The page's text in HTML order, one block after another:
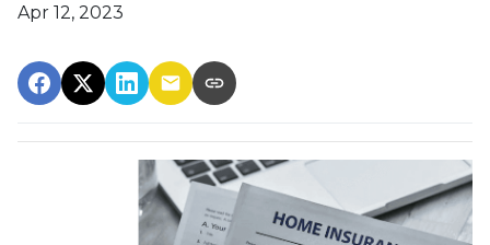
Apr 12, 2023